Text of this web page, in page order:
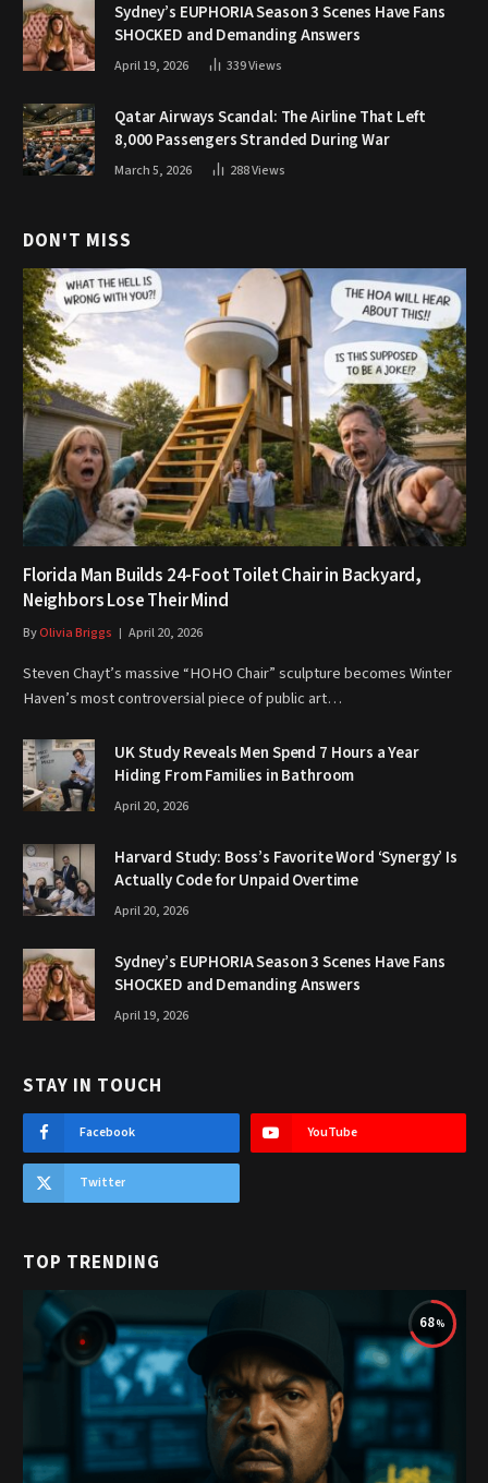
Sydney’s EUPHORIA Season 3 Scenes Have Fans
SHOCKED and Demanding Answers
April 19, 2026 339Views
Qatar Airways Scandal: The Airline That Left
8,000 Passengers Stranded During War
March 5, 2026 288Views
DON'T MISS
Florida Man Builds 24-Foot Toilet Chair in Backyard,
Neighbors Lose Their Mind
ByOlivia Briggs April 20, 2026
Steven Chayt’s massive “HOHO Chair” sculpture becomes Winter
Haven’s most controversial piece of public art…
UK Study Reveals Men Spend 7 Hours a Year
Hiding From Families in Bathroom
April 20, 2026
Harvard Study: Boss’s Favorite Word ‘Synergy’ Is
Actually Code for Unpaid Overtime
April 20, 2026
Sydney’s EUPHORIA Season 3 Scenes Have Fans
SHOCKED and Demanding Answers
April 19, 2026
STAY IN TOUCH
Facebook YouTube
Twitter
TOP TRENDING
68